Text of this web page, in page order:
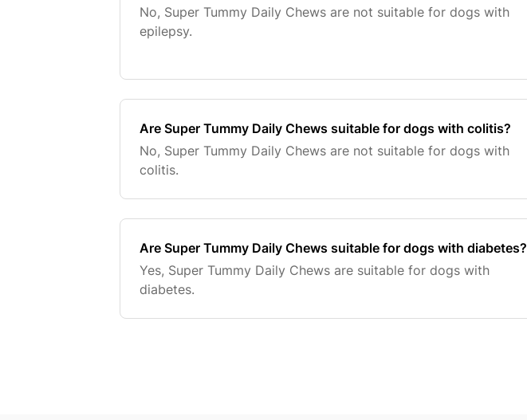
No, Super Tummy Daily Chews are not suitable for dogs with
epilepsy.
Are Super Tummy Daily Chews suitable for dogs with colitis?
No, Super Tummy Daily Chews are not suitable for dogs with
colitis.
Are Super Tummy Daily Chews suitable for dogs with diabetes?
Yes, Super Tummy Daily Chews are suitable for dogs with
diabetes.